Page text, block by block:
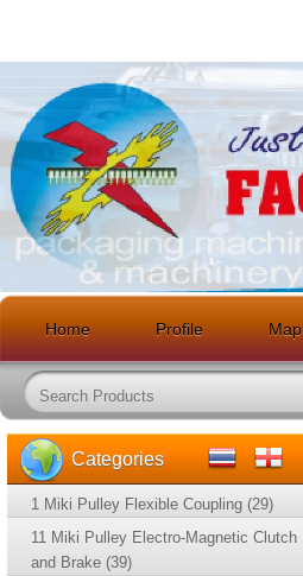
Home Profile Map
Categories
1 Miki Pulley Flexible Coupling (29)
11 Miki Pulley Electro-Magnetic Clutch
and Brake (39)